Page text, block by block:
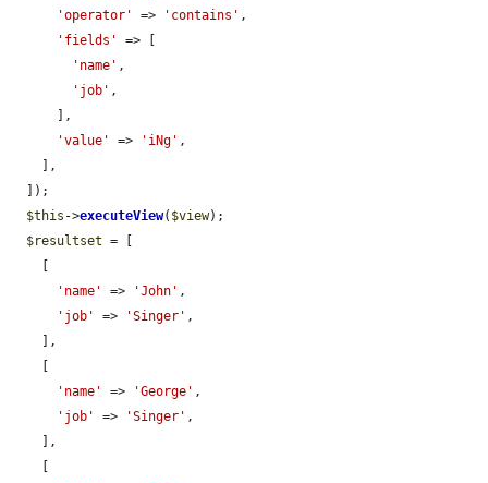
'operator'
=> 'contains' ,
'fields'
=> [
'name' ,
'job' ,
'value'
=> 'iNg' ,
$this ->executeView( $view);
$resultset = [
'name'
=> 'John' ,
'job'
=> 'Singer' ,
'name'
=> 'George' ,
'job'
=> 'Singer' ,